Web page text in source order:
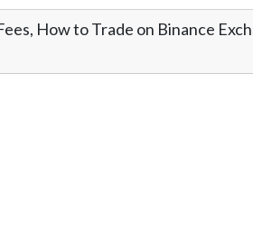
How to Trade on Binance